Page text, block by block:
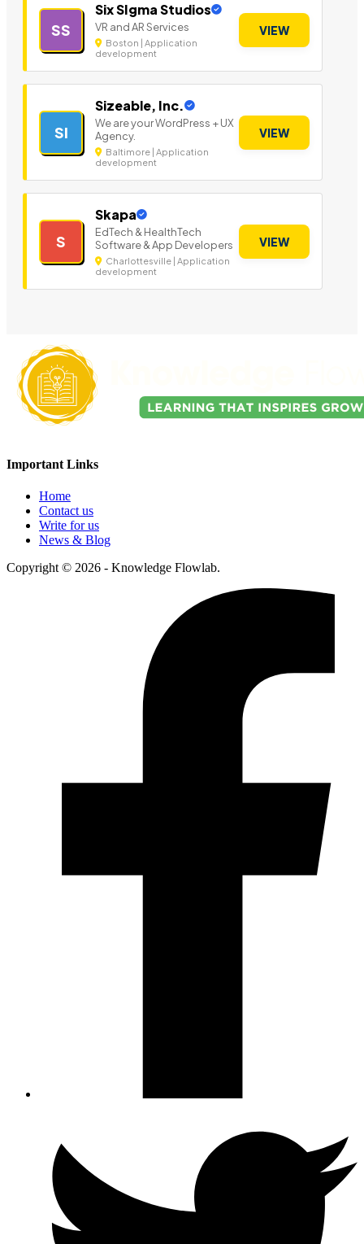
SS
Six SIgma Studios
VR and AR Services
Boston | Application
development
VIEW
SI
Sizeable, Inc.
We are your WordPress + UX
Agency.
Baltimore | Application
development
VIEW
S
Skapa
EdTech & HealthTech
Software & App Developers
Charlottesville | Application
development
VIEW
Important Links
Home
Contact us
Write for us
News & Blog
Copyright © 2026 - Knowledge Flowlab.